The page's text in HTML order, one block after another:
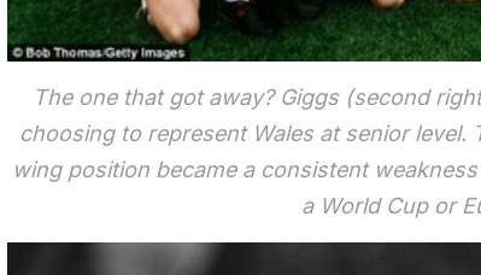
The one that got away? Giggs (second
choosing to represent Wales at senior
wing position became a consistent
a World Cup or